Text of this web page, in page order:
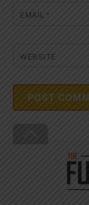
EMAIL*
WEBSITE
Top